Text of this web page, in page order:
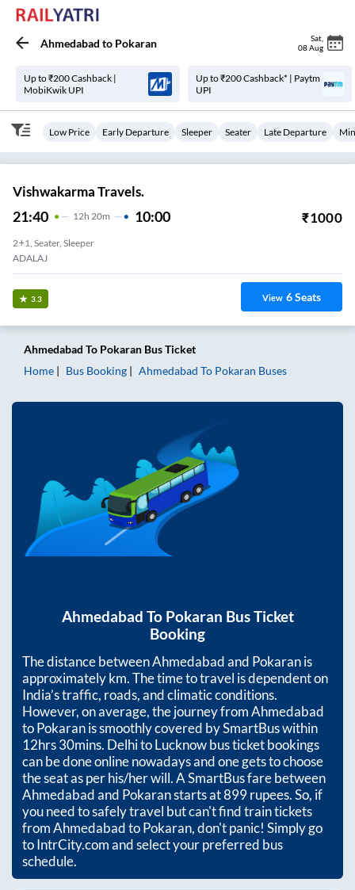
Ahmedabad to Pokaran Sat
08 Aug
Up to ₹200 Cashback |
MobiKwik UPI
Up to ₹200 Cashback* | Paytm
UPI
Low Price Early Departure Sleeper Seater Late Departure
Vishwakarma Travels.
21:40 12H 20m 10:00 ₹1000
2+1, Seater, Sleeper
ADALAJ
3.3 View 6Seats
Ahmedabad To Pokaran Bus Ticket
Home
Bus Booking Ahmedabad To Pokaran Buses
Ahmedabad To Pokaran Bus Ticket
Booking
The distance betweenAhmedabadand Pokaranis
approximatelykm. The time to travel is dependent on
India’s traffic, roads, and climatic conditions.
However, on average, the journey fromAhmedabad
toPokaranis smoothly covered by SmartBus within
12hrs 30mins. Delhi to Lucknow bus ticket bookings
can be done online nowadays and one gets to choose
the seat as per his/her will. A SmartBus fare between
Ahmedabadand Pokaranstarts at899rupees. So, if
you need to safely travel but can't find train tickets
fromAhmedabadtoPokaran, don't panic! Simply go
to IntrCity.com and select your preferred bus
schedule.